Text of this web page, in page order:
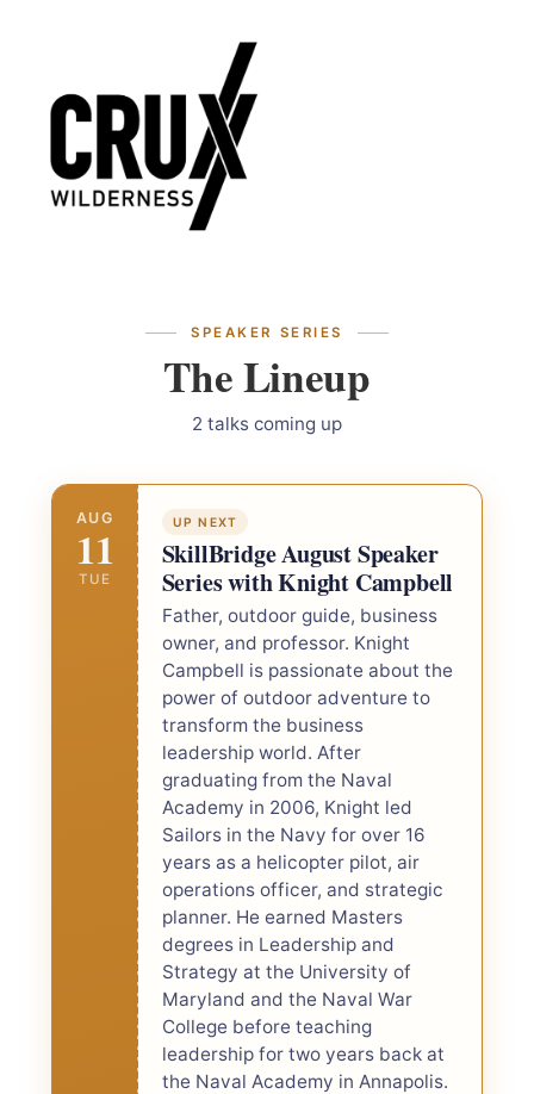
navigation
content
SPEAKER SERIES
The Lineup
2 talks coming up
AUG
11
TUE
UP NEXT
SkillBridge August Speaker
Series with Knight Campbell
Father, outdoor guide, business
owner, and professor. Knight
Campbell is passionate about the
power of outdoor adventure to
transform the business
leadership world. After
graduating from the Naval
Academy in 2006, Knight led
Sailors in the Navy for over 16
years as a helicopter pilot, air
operations officer, and strategic
planner. He earned Masters
degrees in Leadership and
Strategy at the University of
Maryland and the Naval War
College before teaching
leadership for two years back at
the Naval Academy in Annapolis.